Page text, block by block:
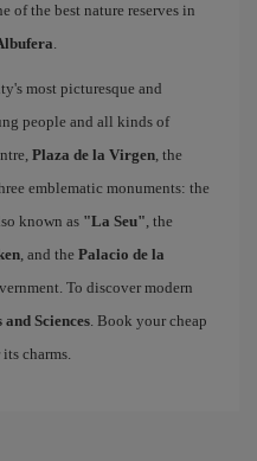
of the best nature reserves in
.
most picturesque and
people and all kinds of
Plaza de la Virgen, the
emblematic monuments: the
known as "La Seu", the
, and the Palacio de la
To discover modern
Sciences. Book your cheap
charms.